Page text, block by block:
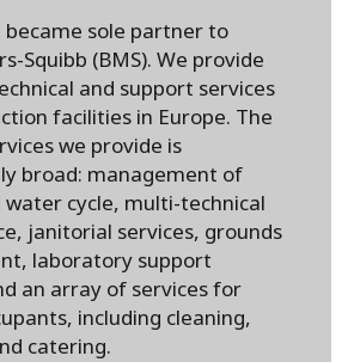
became sole partner to
Squibb (BMS). We provide
and support services
facilities in Europe. The
we provide is
broad: management of
cycle, multi-technical
janitorial services, grounds
laboratory support
an array of services for
including cleaning,
catering.